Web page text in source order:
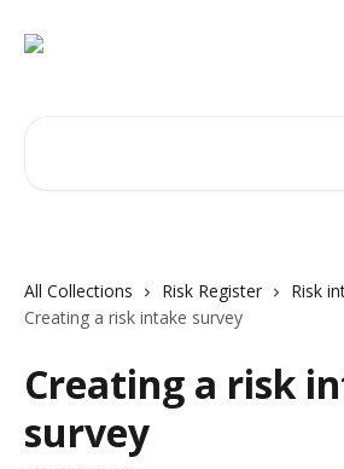
All Collections Risk Register
Risk
Creating a risk intake survey
Creating a risk
survey